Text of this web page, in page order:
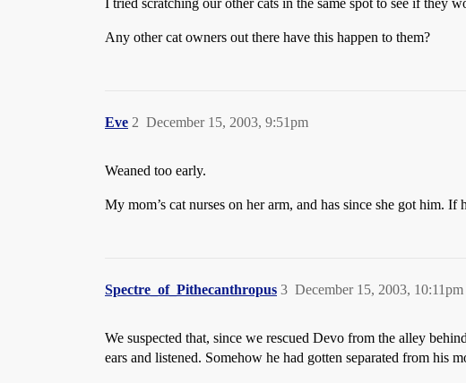
I tried scratching our other cats in the same spot to see if they
Any other cat owners out there have this happen to them?
Eve December 15, 2003, 9:51pm
2
Weaned too early.
My mom’s cat nurses on her arm, and has since she got him.
Spectre_of_Pithecanthropus December 15, 2003, 10:11pm
3
We suspected that, since we rescued Devo from the alley
ears and listened. Somehow he had gotten separated from his